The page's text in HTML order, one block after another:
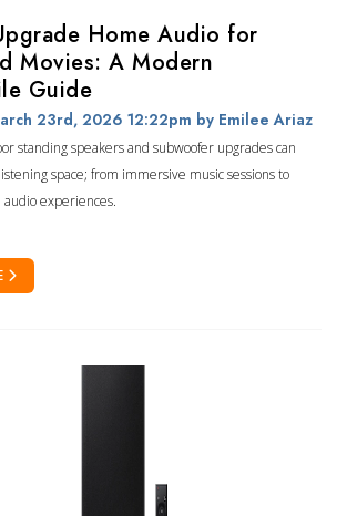
Home Audio for
Movies: A Modern
Guide
23rd, 2026 12:22pm by Emilee Ariaz
standing speakers and subwoofer upgrades can
space; from immersive music sessions to
experiences.